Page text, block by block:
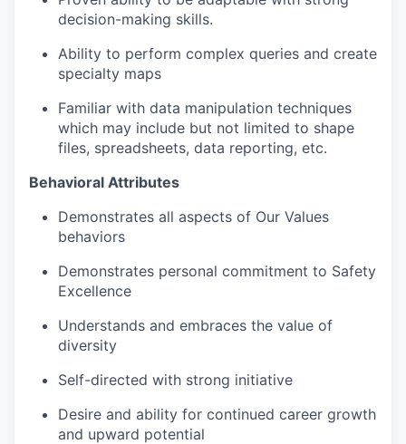
decision-making skills.
Ability to perform complex queries and create
specialty maps
Familiar with data manipulation techniques
which may include but not limited to shape
files, spreadsheets, data reporting, etc.
Behavioral Attributes
Demonstrates all aspects of Our Values
behaviors
Demonstrates personal commitment to Safety
Excellence
Understands and embraces the value of
diversity
Self-directed with strong initiative
Desire and ability for continued career growth
and upward potential